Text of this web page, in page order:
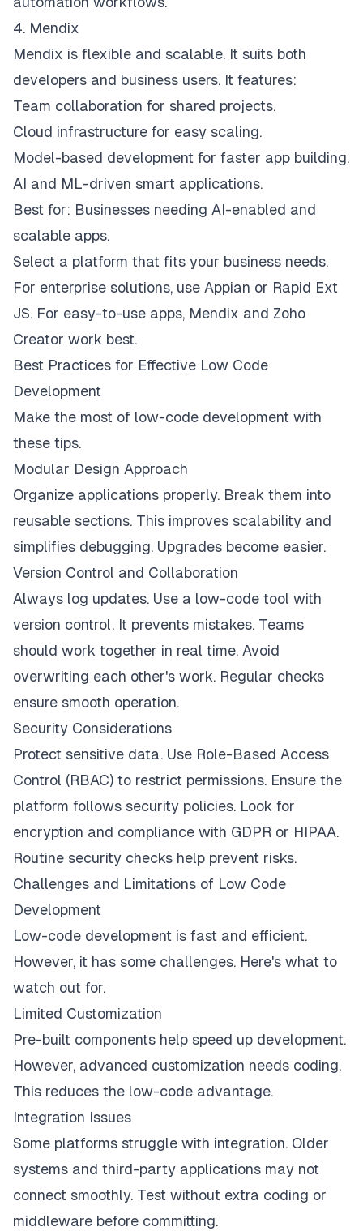
4. Mendix
Mendix is flexible and scalable. It suits both
developers and business users. It features:
Team collaboration for shared projects.
Cloud infrastructure for easy scaling.
Model-based development for faster app building.
AI and ML-driven smart applications.
Best for: Businesses needing AI-enabled and
scalable apps.
Select a platform that fits your business needs.
For enterprise solutions, use Appian or Rapid Ext
JS. For easy-to-use apps, Mendix and Zoho
Creator work best.
Best Practices for Effective Low Code
Development
Make the most of low-code development with
these tips.
Modular Design Approach
Organize applications properly. Break them into
reusable sections. This improves scalability and
simplifies debugging. Upgrades become easier.
Version Control and Collaboration
Always log updates. Use a low-code tool with
version control. It prevents mistakes. Teams
should work together in real time. Avoid
overwriting each other's work. Regular checks
ensure smooth operation.
Security Considerations
Protect sensitive data. Use Role-Based Access
Control (RBAC) to restrict permissions. Ensure the
platform follows security policies. Look for
encryption and compliance with GDPR or HIPAA.
Routine security checks help prevent risks.
Challenges and Limitations of Low Code
Development
Low-code development is fast and efficient.
However, it has some challenges. Here's what to
watch out for.
Limited Customization
Pre-built components help speed up development.
However, advanced customization needs coding.
This reduces the low-code advantage.
Integration Issues
Some platforms struggle with integration. Older
systems and third-party applications may not
connect smoothly. Test without extra coding or
middleware before committing.